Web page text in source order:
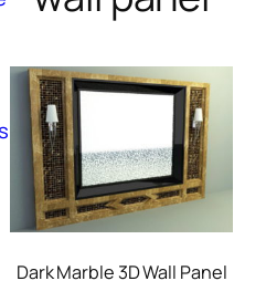
Dark Marble 3D Wall Panel